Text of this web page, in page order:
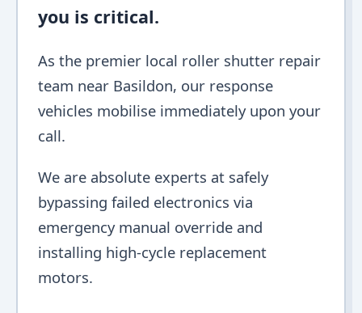
you is critical.
As the premier local roller shutter repair
team near Basildon, our response
vehicles mobilise immediately upon your
call.
We are absolute experts at safely
bypassing failed electronics via
emergency manual override and
installing high-cycle replacement
motors.